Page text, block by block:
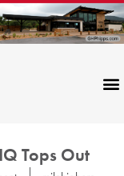
Tops Out